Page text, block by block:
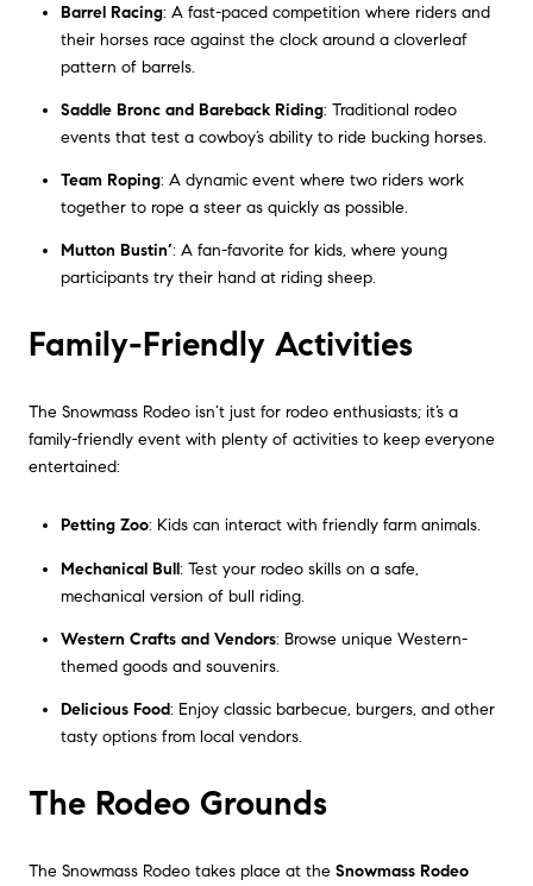
Barrel Racing: A fast-paced competition where riders and
their horses race against the clock around a cloverleaf
pattern of barrels.
Saddle Bronc and Bareback Riding: Traditional rodeo
events that test a cowboy’s ability to ride bucking horses.
Team Roping: A dynamic event where two riders work
together to rope a steer as quickly as possible.
Mutton Bustin’: A fan-favorite for kids, where young
participants try their hand at riding sheep.
Family-Friendly Activities
The Snowmass Rodeo isn’t just for rodeo enthusiasts; it’s a
family-friendly event with plenty of activities to keep everyone
entertained:
Petting Zoo: Kids can interact with friendly farm animals.
Mechanical Bull: Test your rodeo skills on a safe,
mechanical version of bull riding.
Western Crafts and Vendors: Browse unique Western-
themed goods and souvenirs.
Delicious Food: Enjoy classic barbecue, burgers, and other
tasty options from local vendors.
The Rodeo Grounds
The Snowmass Rodeo takes place at the Snowmass Rodeo